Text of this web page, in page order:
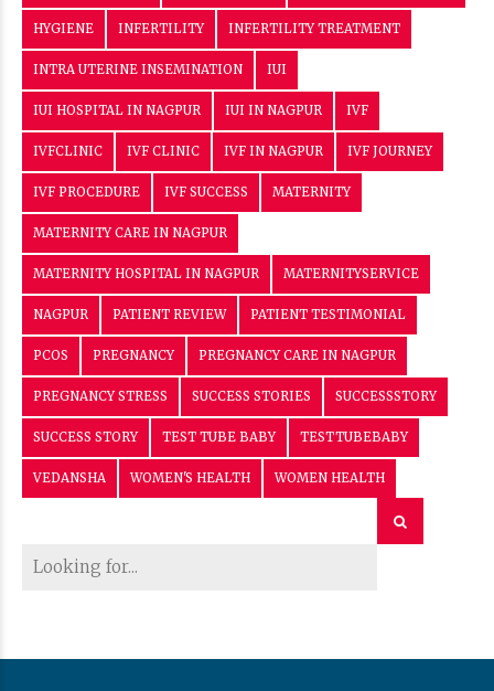
HYGIENE INFERTILITY INFERTILITY TREATMENT
INTRA UTERINE INSEMINATION IUI
IUI HOSPITAL IN NAGPUR IUI IN NAGPUR IVF
IVFCLINIC IVF CLINIC IVF IN NAGPUR IVF JOURNEY
IVF PROCEDURE IVF SUCCESS MATERNITY
MATERNITY CARE IN NAGPUR
MATERNITY HOSPITAL IN NAGPUR MATERNITYSERVICE
NAGPUR PATIENT REVIEW PATIENT TESTIMONIAL
PCOS PREGNANCY PREGNANCY CARE IN NAGPUR
PREGNANCY STRESS SUCCESS STORIES SUCCESSSTORY
SUCCESS STORY TEST TUBE BABY TESTTUBEBABY
VEDANSHA WOMEN'S HEALTH WOMEN HEALTH